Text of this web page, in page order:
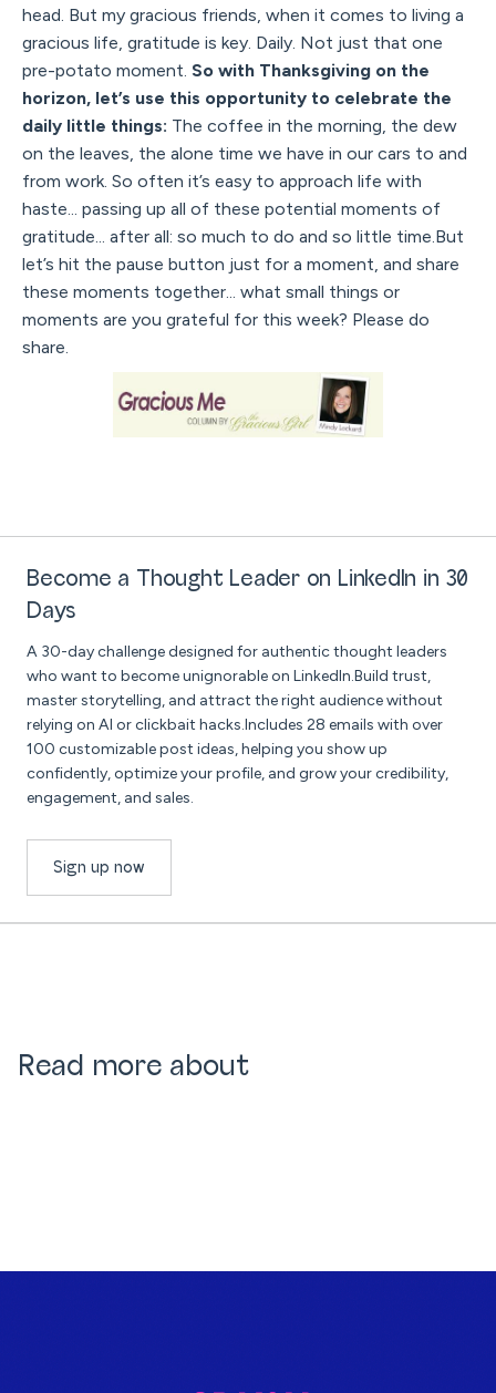
head. But my gracious friends, when it comes to living a
gracious life, gratitude is key. Daily. Not just that one
pre-potato moment. So with Thanksgiving on the
horizon, let’s use this opportunity to celebrate the
daily little things: The coffee in the morning, the dew
on the leaves, the alone time we have in our cars to and
from work. So often it’s easy to approach life with
haste... passing up all of these potential moments of
gratitude... after all: so much to do and so little time.But
let’s hit the pause button just for a moment, and share
these moments together... what small things or
moments are you grateful for this week? Please do
share.
Become a Thought Leader on LinkedIn in 30
Days
A 30-day challenge designed for authentic thought leaders
who want to become unignorable on LinkedIn.Build trust,
master storytelling, and attract the right audience without
relying on AI or clickbait hacks.Includes 28 emails with over
100 customizable post ideas, helping you show up
confidently, optimize your profile, and grow your credibility,
engagement, and sales.
Sign up now
Read more about